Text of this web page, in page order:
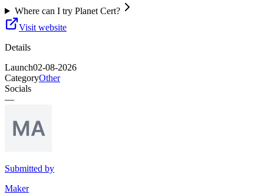
Where can I try Planet Cert?
Visit website
Details
Launch02-08-2026
CategoryOther
Socials
—
Submitted by
Maker